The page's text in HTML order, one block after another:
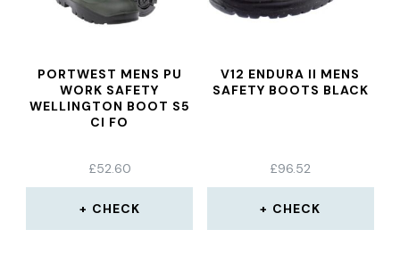
PORTWEST MENS PU
WORK SAFETY
WELLINGTON BOOT S5
CI FO
£52.60
CHECK
V12 ENDURA II MENS
SAFETY BOOTS BLACK
£96.52
CHECK